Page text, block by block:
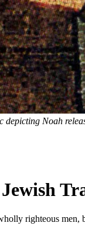
depicting Noah
righteous